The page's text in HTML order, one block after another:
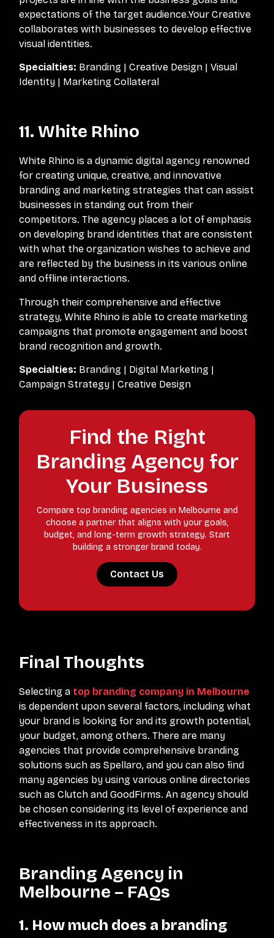
expectations of the target audience.Your Creative
collaborates with businesses to develop effective
visual identities.
Specialties: Branding | Creative Design | Visual
Identity | Marketing Collateral
11. White Rhino
White Rhino is a dynamic digital agency renowned
for creating unique, creative, and innovative
branding and marketing strategies that can assist
businesses in standing out from their
competitors. The agency places a lot of emphasis
on developing brand identities that are consistent
with what the organization wishes to achieve and
are reflected by the business in its various online
and offline interactions.
Through their comprehensive and effective
strategy, White Rhino is able to create marketing
campaigns that promote engagement and boost
brand recognition and growth.
Specialties: Branding | Digital Marketing |
Campaign Strategy | Creative Design
Find the Right
Branding Agency for
Your Business
Compare top branding agencies in Melbourne and
choose a partner that aligns with your goals,
budget, and long-term growth strategy. Start
building a stronger brand today.
Contact Us
Final Thoughts
Selecting a top branding company in Melbourne
is dependent upon several factors, including what
your brand is looking for and its growth potential,
your budget, among others. There are many
agencies that provide comprehensive branding
solutions such as Spellaro, and you can also find
many agencies by using various online directories
such as Clutch and GoodFirms. An agency should
be chosen considering its level of experience and
effectiveness in its approach.
Branding Agency in
Melbourne – FAQs
1. How much does a branding